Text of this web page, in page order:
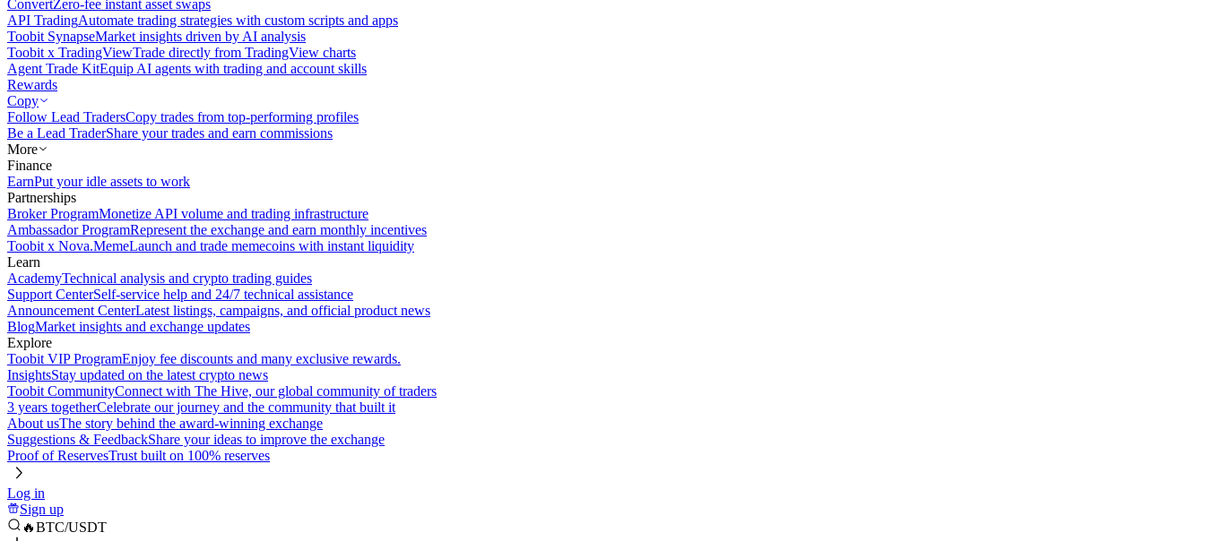
ConvertZero-fee instant asset swaps
API TradingAutomate trading strategies with custom scripts and apps
Toobit SynapseMarket insights driven by AI analysis
Toobit x TradingViewTrade directly from TradingView charts
Agent Trade KitEquip AI agents with trading and account skills
Rewards
Copy
Follow Lead TradersCopy trades from top-performing profiles
Be a Lead TraderShare your trades and earn commissions
More
Finance
EarnPut your idle assets to work
Partnerships
Broker ProgramMonetize API volume and trading infrastructure
Ambassador ProgramRepresent the exchange and earn monthly incentives
Toobit x Nova.MemeLaunch and trade memecoins with instant liquidity
Learn
AcademyTechnical analysis and crypto trading guides
Support CenterSelf-service help and 24/7 technical assistance
Announcement CenterLatest listings, campaigns, and official product news
BlogMarket insights and exchange updates
Explore
Toobit VIP ProgramEnjoy fee discounts and many exclusive rewards.
InsightsStay updated on the latest crypto news
Toobit CommunityConnect with The Hive, our global community of traders
3 years togetherCelebrate our journey and the community that built it
About usThe story behind the award-winning exchange
Suggestions & FeedbackShare your ideas to improve the exchange
Proof of ReservesTrust built on 100% reserves
Log in
Sign up
🔥BTC/USDT